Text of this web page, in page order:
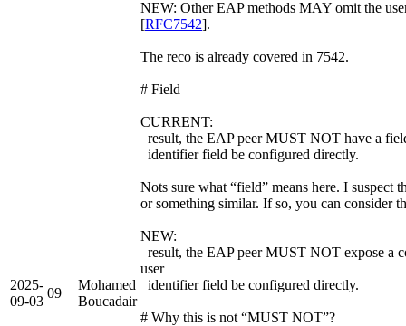
2025-
09-03
09
Mohamed
Boucadair
NEW: Other EAP methods MAY omit the
[RFC7542].
The reco is already covered in 7542.
# Field
CURRENT:
result, the EAP peer MUST NOT have a
identifier field be configured directly.
Nots sure what “field” means here. I suspect
or something similar. If so, you can consider
NEW:
result, the EAP peer MUST NOT expose a
user
identifier field be configured directly.
# Why this is not “MUST NOT”?